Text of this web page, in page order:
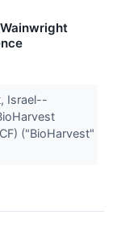
Israel--
("BioHarvest"